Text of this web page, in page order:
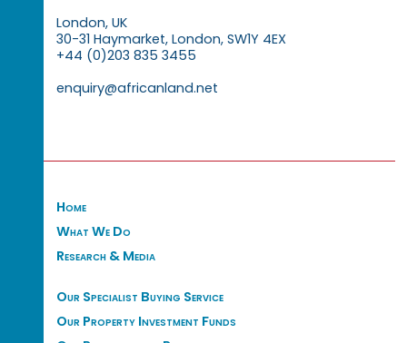
London, UK
30-31 Haymarket, London, SW1Y 4EX
+44 (0)203 835 3455
enquiry@africanland.net
Home
What We Do
Research & Media
Our Specialist Buying Service
Our Property Investment Funds